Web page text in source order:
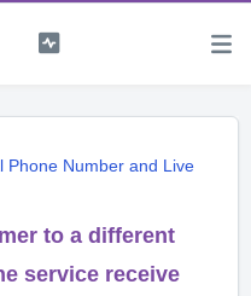
Phone Number and Live
to a different
service receive